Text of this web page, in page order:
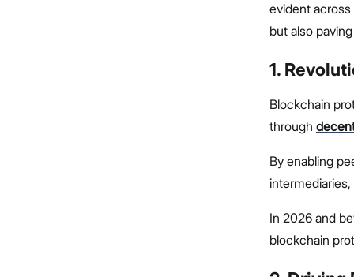
evident
but also
1.
Blockchain
through
By enabling
In 2026 and
blockchain